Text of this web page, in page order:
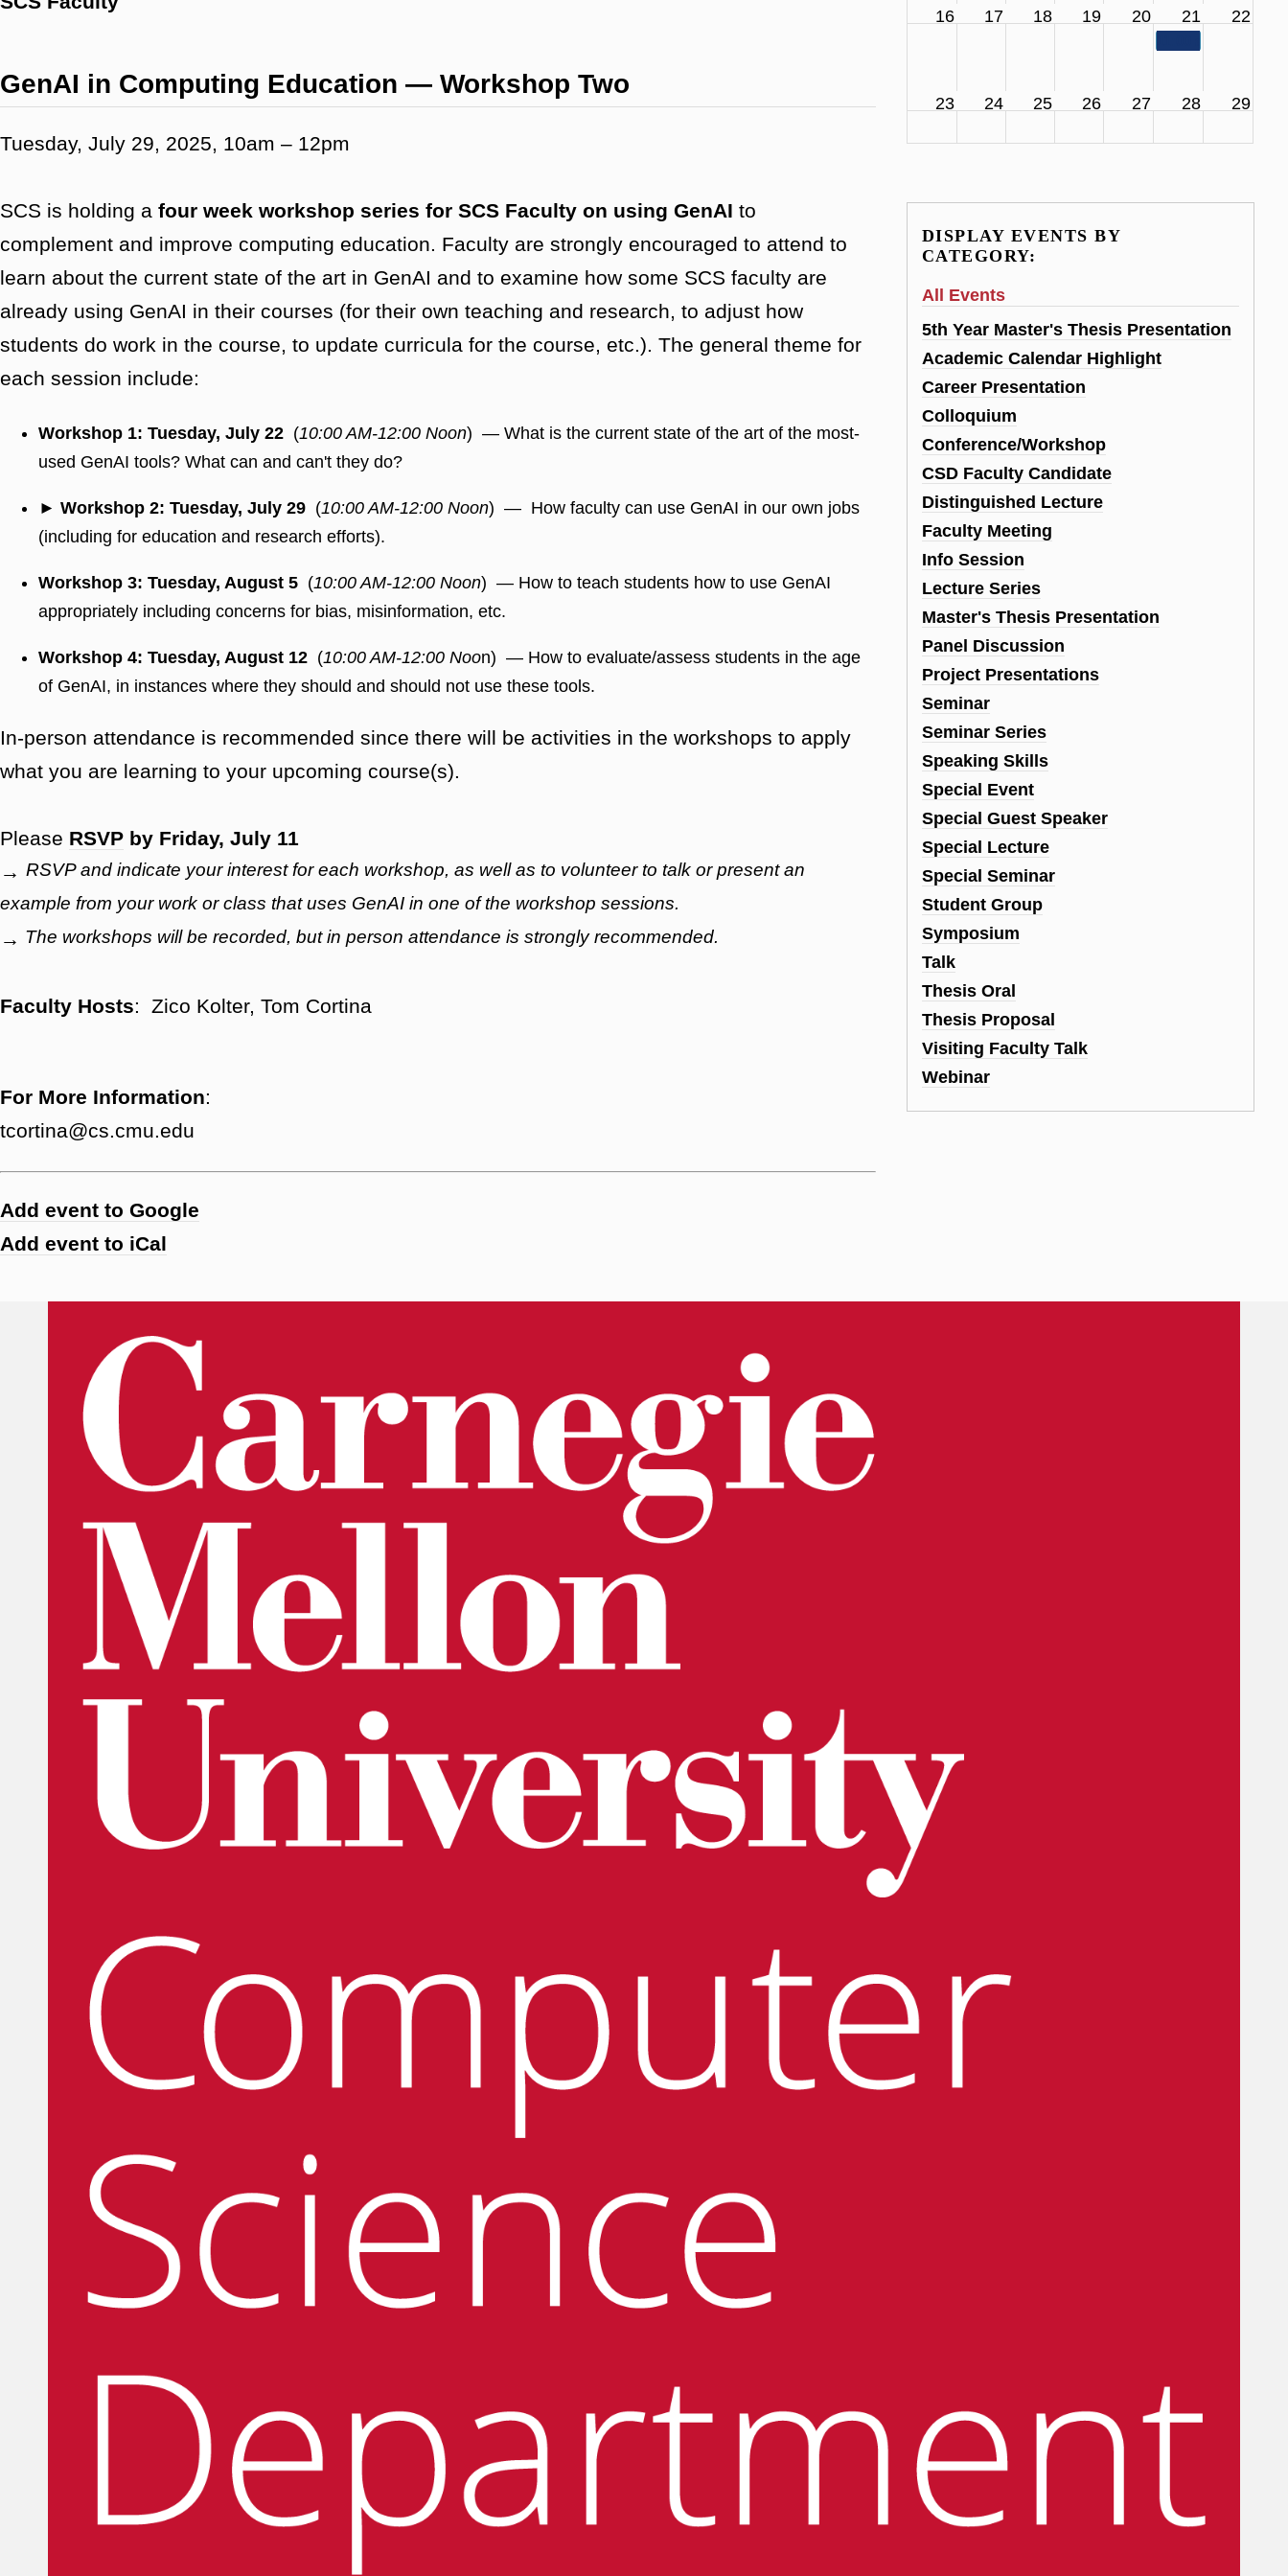
GenAI in Computing Education — Workshop Two
Tuesday, July 29, 2025, 10am – 12pm
SCS is holding a four week workshop series for SCS Faculty on using GenAI to
complement and improve computing education. Faculty are strongly encouraged to attend to
learn about the current state of the art in GenAI and to examine how some SCS faculty are
already using GenAI in their courses (for their own teaching and research, to adjust how
students do work in the course, to update curricula for the course, etc.). The general theme for
each session include:
Workshop 1: Tuesday, July 22 (10:00 AM-12:00 Noon) — What is the current state of the art of the most-
used GenAI tools? What can and can't they do?
► Workshop 2: Tuesday, July 29 (10:00 AM-12:00 Noon) — How faculty can use GenAI in our own jobs
(including for education and research efforts).
Workshop 3: Tuesday, August 5 (10:00 AM-12:00 Noon) — How to teach students how to use GenAI
appropriately including concerns for bias, misinformation, etc.
Workshop 4: Tuesday, August 12 (10:00 AM-12:00 Noon) — How to evaluate/assess students in the age
of GenAI, in instances where they should and should not use these tools.
In-person attendance is recommended since there will be activities in the workshops to apply
what you are learning to your upcoming course(s).
Please RSVP by Friday, July 11
→ RSVP and indicate your interest for each workshop, as well as to volunteer to talk or present an
example from your work or class that uses GenAI in one of the workshop sessions.
→ The workshops will be recorded, but in person attendance is strongly recommended.
Faculty Hosts: Zico Kolter, Tom Cortina
For More Information:
tcortina@cs.cmu.edu
Add event to Google
Add event to iCal
16 17 18 19 20 21 22
23 24 25 26 27 28 29
DISPLAY EVENTS BY
CATEGORY:
All Events
5th Year Master's Thesis Presentation
Academic Calendar Highlight
Career Presentation
Colloquium
Conference/Workshop
CSD Faculty Candidate
Distinguished Lecture
Faculty Meeting
Info Session
Lecture Series
Master's Thesis Presentation
Panel Discussion
Project Presentations
Seminar
Seminar Series
Speaking Skills
Special Event
Special Guest Speaker
Special Lecture
Special Seminar
Student Group
Symposium
Talk
Thesis Oral
Thesis Proposal
Visiting Faculty Talk
Webinar